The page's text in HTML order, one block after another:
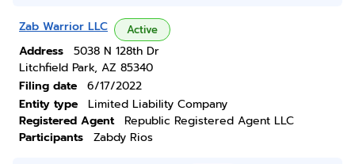
Zab Warrior LLC Active
Address
5038 N 128th Dr
Litchfield Park, AZ 85340
Filing date
6/17/2022
Entity type
Limited Liability Company
Registered Agent
Republic Registered Agent LLC
Participants
Zabdy Rios